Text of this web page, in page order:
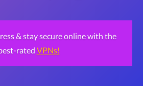
& stay secure online with the
rated VPNs!